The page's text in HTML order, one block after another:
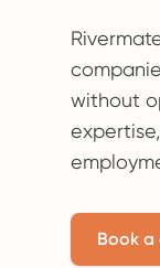
without
Book